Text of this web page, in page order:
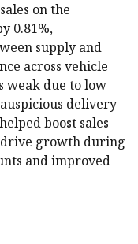
on the
0.81%,
supply and
across vehicle
weak due to low
delivery
boost sales
drive growth during
and improved